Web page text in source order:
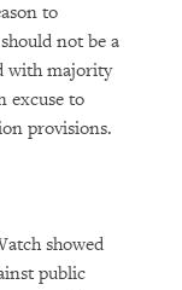
to
not be a
with majority
excuse to
provisions.
showed
public